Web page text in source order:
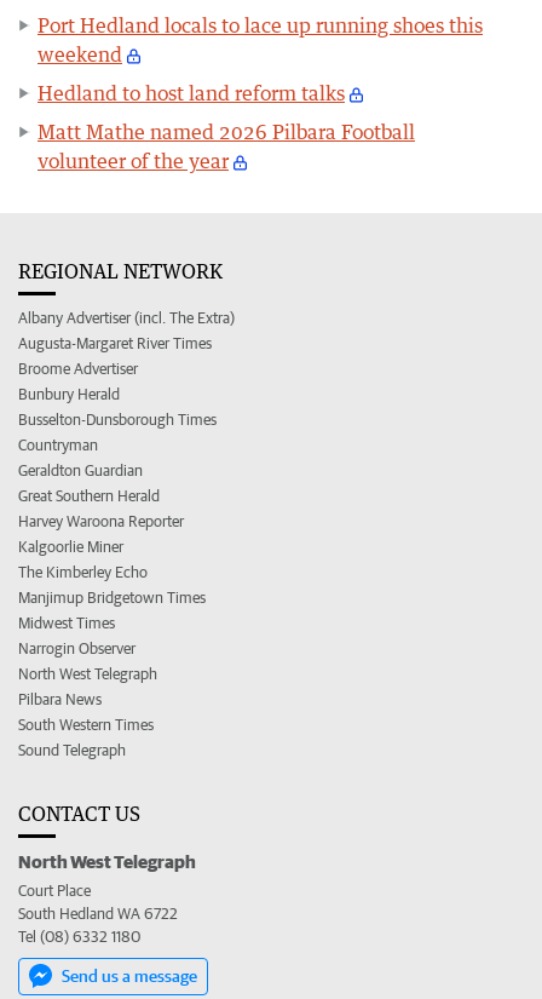
Port Hedland locals to lace up running shoes this
weekend
Hedland to host land reform talks
Matt Mathe named 2026 Pilbara Football
volunteer of the year
REGIONAL NETWORK
Albany Advertiser (incl. The Extra)
Augusta-Margaret River Times
Broome Advertiser
Bunbury Herald
Busselton-Dunsborough Times
Countryman
Geraldton Guardian
Great Southern Herald
Harvey Waroona Reporter
Kalgoorlie Miner
The Kimberley Echo
Manjimup Bridgetown Times
Midwest Times
Narrogin Observer
North West Telegraph
Pilbara News
South Western Times
Sound Telegraph
CONTACT US
North West Telegraph
Court Place
South Hedland WA 6722
Tel (08) 6332 1180
Send us a message